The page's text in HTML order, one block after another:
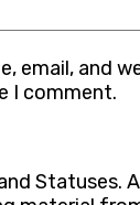
email, and
I comment.
Statuses.